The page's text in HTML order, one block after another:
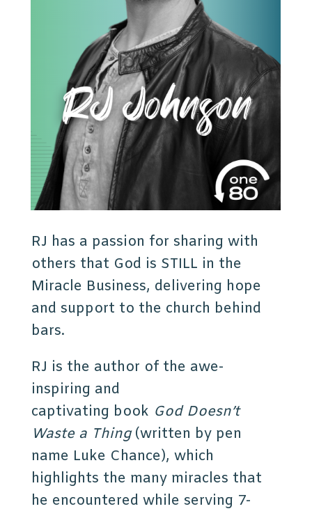
RJ has a passion for sharing with
others that God is STILL in the
Miracle Business, delivering hope
and support to the church behind
bars.
RJ is the author of the awe-
inspiring and
captivating book God Doesn’t
Waste a Thing(written by pen
name Luke Chance), which
highlights the many miracles that
he encountered while serving 7-